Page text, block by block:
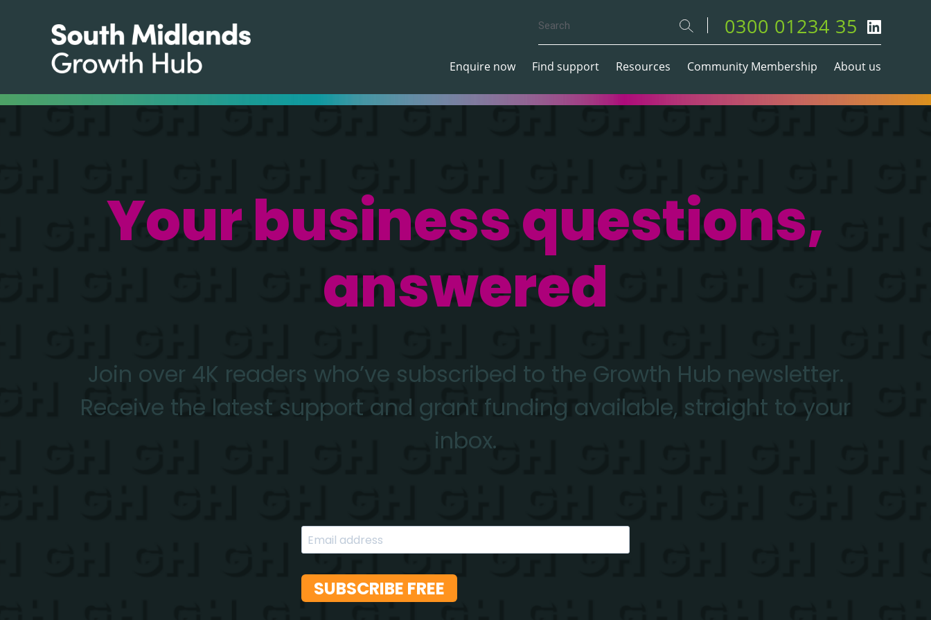
0300 01234 35
Enquire now Find support Resources Community Membership About us
Your business questions,
answered
Join over 4K readers who’ve subscribed to the Growth Hub newsletter.
Receive the latest support and grant funding available, straight to your
inbox.